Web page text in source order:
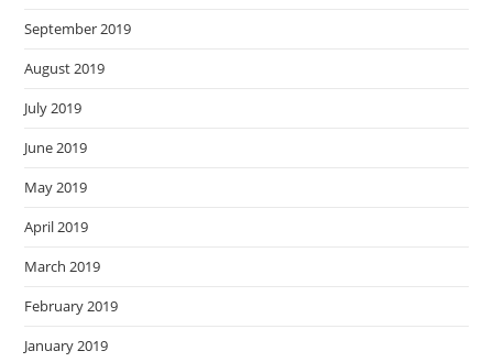
September 2019
August 2019
July 2019
June 2019
May 2019
April 2019
March 2019
February 2019
January 2019